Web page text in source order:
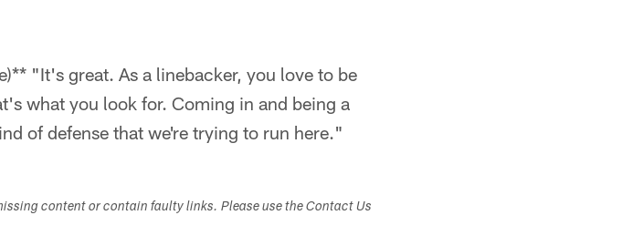
"It's great. As a linebacker, you love to be
what you look for. Coming in and being a
of defense that we're trying to run here."
content or contain faulty links. Please use the Contact Us